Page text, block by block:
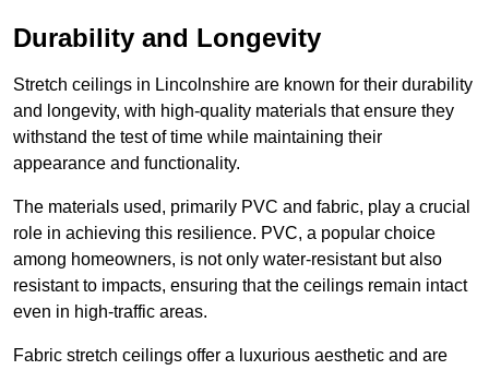
Durability and Longevity
Stretch ceilings in Lincolnshire are known for their durability
and longevity, with high-quality materials that ensure they
withstand the test of time while maintaining their
appearance and functionality.
The materials used, primarily PVC and fabric, play a crucial
role in achieving this resilience. PVC, a popular choice
among homeowners, is not only water-resistant but also
resistant to impacts, ensuring that the ceilings remain intact
even in high-traffic areas.
Fabric stretch ceilings offer a luxurious aesthetic and are